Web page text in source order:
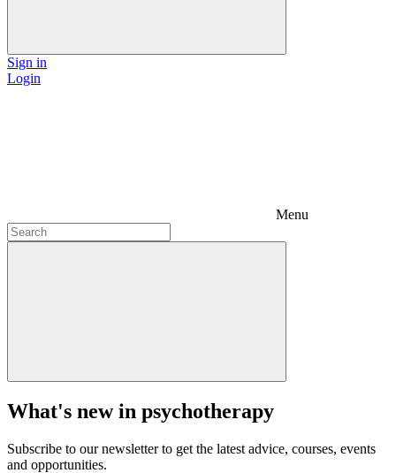
Sign in
Login
Menu
What's new in psychotherapy
Subscribe to our newsletter to get the latest advice, courses, events
and opportunities.